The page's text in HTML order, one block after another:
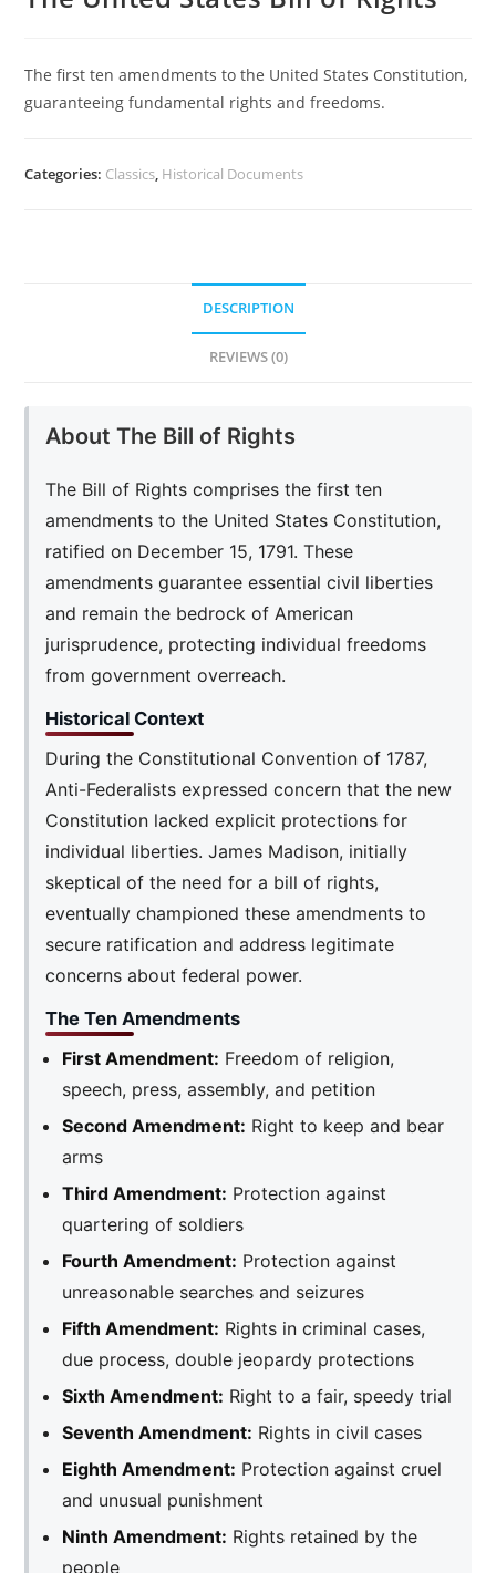
The first ten amendments to the United States Constitution,
guaranteeing fundamental rights and freedoms.
Categories: Classics, Historical Documents
DESCRIPTION
REVIEWS (0)
About The Bill of Rights
The Bill of Rights comprises the first ten
amendments to the United States Constitution,
ratified on December 15, 1791. These
amendments guarantee essential civil liberties
and remain the bedrock of American
jurisprudence, protecting individual freedoms
from government overreach.
Historical Context
During the Constitutional Convention of 1787,
Anti-Federalists expressed concern that the new
Constitution lacked explicit protections for
individual liberties. James Madison, initially
skeptical of the need for a bill of rights,
eventually championed these amendments to
secure ratification and address legitimate
concerns about federal power.
The Ten Amendments
First Amendment: Freedom of religion,
speech, press, assembly, and petition
Second Amendment: Right to keep and bear
arms
Third Amendment: Protection against
quartering of soldiers
Fourth Amendment: Protection against
unreasonable searches and seizures
Fifth Amendment: Rights in criminal cases,
due process, double jeopardy protections
Sixth Amendment: Right to a fair, speedy trial
Seventh Amendment: Rights in civil cases
Eighth Amendment: Protection against cruel
and unusual punishment
Ninth Amendment: Rights retained by the
people